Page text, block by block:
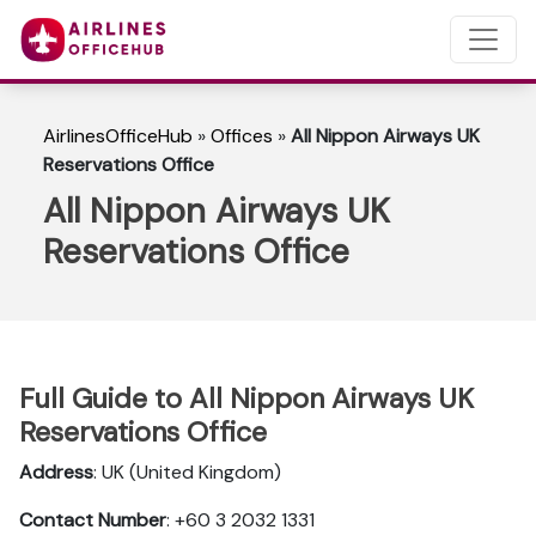
AirlinesOfficeHub »Offices »All Nippon Airways UK
Reservations Office
All Nippon Airways UK
Reservations Office
Full Guide to All Nippon Airways UK
Reservations Office
Address: UK (United Kingdom)
Contact Number: +60 3 2032 1331